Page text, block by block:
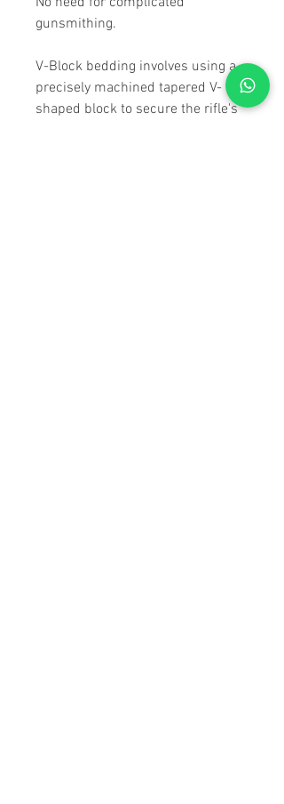
gunsmithing.
V-Block bedding involves using a
precisely machined tapered V-
shaped block to secure the rifle's